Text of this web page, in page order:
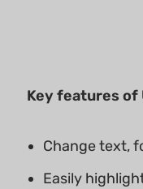
Key features of
Change text,
Easily